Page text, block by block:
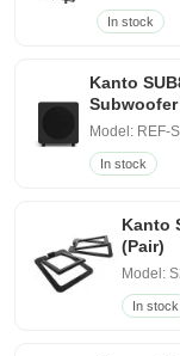
In stock
Kanto
Subwoofer
Model: REF-
In stock
Kanto
(Pair)
Model:
In stock